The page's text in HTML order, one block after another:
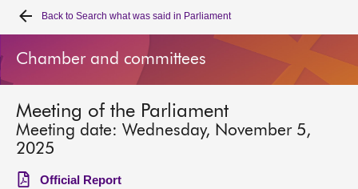
Home
Bills and laws
MSPs
Back to Search what was said in Parliament
Chamber and committees
Meeting of the Parliament
Meeting date: Wednesday, November 5,
2025
Official Report